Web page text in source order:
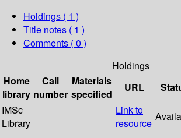
Holdings ( 1 )
Title notes ( 1 )
Comments ( 0 )
Holdings
Home
library
Call
number
Materials
specified
URL
IMSc
Library
Link to
resource